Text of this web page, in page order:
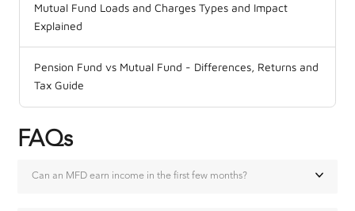
Mutual Fund Loads and Charges Types and Impact
Explained
Pension Fund vs Mutual Fund - Differences, Returns and
Tax Guide
FAQs
Can an MFD earn income in the first few months?